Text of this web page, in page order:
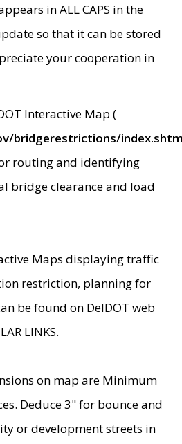
in ALL CAPS in the
so that it can be stored
your cooperation in
Interactive Map (
bridgerestrictions/
routing and identifying
bridge clearance and load
Maps displaying traffic
restriction, planning for
be found on DelDOT web
LINKS.
on map are Minimum
Deduce 3" for bounce and
or development streets in